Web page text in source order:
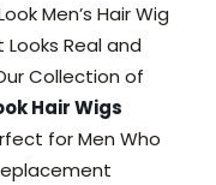
Men’s Hair Wig
Real and
Collection of
Hair Wigs
for Men Who